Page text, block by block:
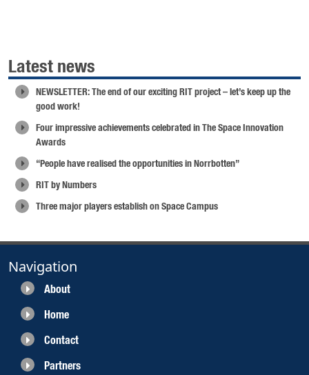
Latest news
NEWSLETTER: The end of our exciting RIT project – let’s keep up the
good work!
Four impressive achievements celebrated in The Space Innovation
Awards
“People have realised the opportunities in Norrbotten”
RIT by Numbers
Three major players establish on Space Campus
Navigation
About
Home
Contact
Partners